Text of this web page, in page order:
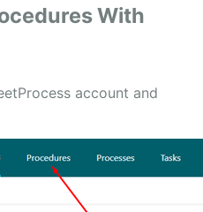
With
account and